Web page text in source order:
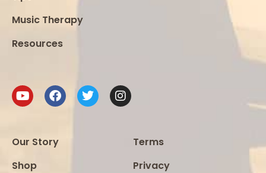
Music Therapy
Resources
Our Story
Shop
Terms
Privacy